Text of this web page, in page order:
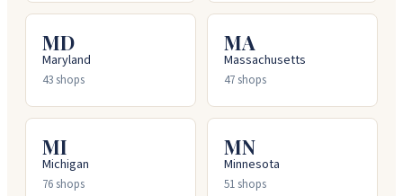
MD
Maryland
43shops
MA
Massachusetts
47shops
MI
Michigan
76shops
MN
Minnesota
51shops